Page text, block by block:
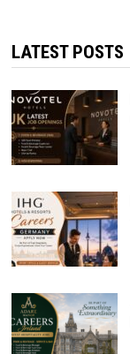
LATEST POSTS